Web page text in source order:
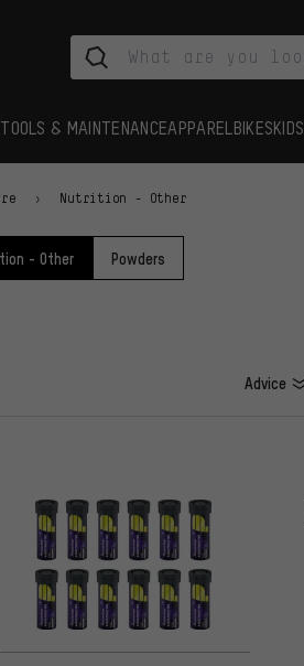
TOOLS & MAINTENANCEAPPAREL BIKESKIDS
Nutrition - Other
- Other Powders
Advice